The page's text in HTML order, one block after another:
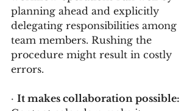
planning ahead and explicitly
delegating responsibilities among
team members. Rushing the
procedure might result in costly
errors.
· It makes collaboration possible: